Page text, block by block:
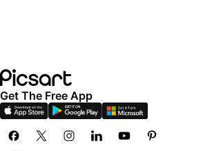
Get The Free App